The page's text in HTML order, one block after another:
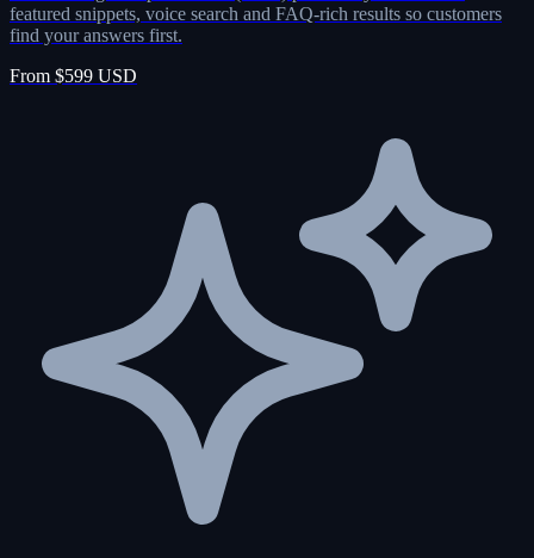
featured snippets, voice search and FAQ-rich results so customers
find your answers first.
From $599 USD